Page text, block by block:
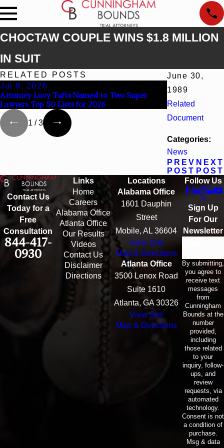
CHOCTAW COUPLE WINS $1.8 MILLION
IN SUIT
June 30,
1989
Related
Document
Categories:
News
PREV
POST
NEXT
POST
RELATED POSTS
Jul 9, 2026
Attorney Lucy Tufts Named to Two Super
Lawyers Top 50 Lists for 2026
Jun 30, 2026
Cunningham
Kaylee Chapel
1 /3
Contact Us
Today for a
Free
Consultation
844-417-
0930
Links
Home
Careers
Alabama Office
Atlanta Office
Our Results
Videos
Contact Us
Disclaimer
Directions
Locations
Alabama Office
1601 Dauphin
Street
Mobile, AL 36604
View Site
Map & Directions
Atlanta Office
3500 Lenox Road
Suite 1610
Atlanta, GA 30326
View Site
Map & Directions
Follow Us
Sign Up
For Our
Newsletter
By submitting,
you agree to
receive text
messages
from
Cunningham
Bounds at the
number
provided,
including
those related
to your
inquiry, follow-
ups, and
review
requests, via
automated
technology.
Consent is not
a condition of
purchase.
Msg & data